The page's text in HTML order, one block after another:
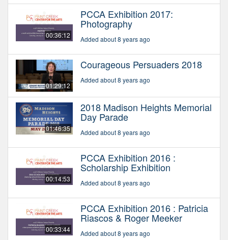
00:36:12
PCCA Exhibition 2017:
Photography
Added about 8 years ago
01:29:12
Courageous Persuaders 2018
Added about 8 years ago
01:46:35
2018 Madison Heights Memorial
Day Parade
Added about 8 years ago
00:14:53
PCCA Exhibition 2016 :
Scholarship Exhibition
Added about 8 years ago
00:33:44
PCCA Exhibition 2016 : Patricia
Riascos & Roger Meeker
Added about 8 years ago